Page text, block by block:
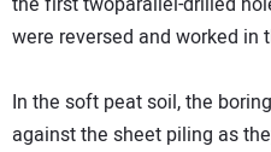
were reversed and worked in
In the soft peat soil, the
against the sheet piling as